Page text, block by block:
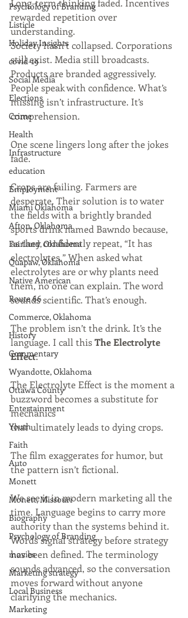
Psychology of Branding
Listicle
Holiday Insights
covid-19
Social Media
Elections
Crime
Health
Infrastructure
education
Employment
Miami Oklahoma
Afton, Oklahoma
Fairland, Oklahoma
Quapaw, Oklahoma
Native American
Route 66
Commerce, Oklahoma
History
Commentary
Wyandotte, Oklahoma
Ottawa County
Entertainment
Youth
Faith
Auto
Monett
Monett, Missouri
Biography
Psychology of Branding
movies
Marketing strategy
Local Business
Marketing
Long-term thinking faded. Incentives
rewarded repetition over
understanding.
Society hasn’t collapsed. Corporations
still exist. Media still broadcasts.
Products are branded aggressively.
People speak with confidence. What’s
missing isn’t infrastructure. It’s
comprehension.
One scene lingers long after the jokes
fade.
Crops are failing. Farmers are
desperate. Their solution is to water
the fields with a brightly branded
sports drink named Bawndo because,
as they confidently repeat, “It has
electrolytes.” When asked what
electrolytes are or why plants need
them, no one can explain. The word
sounds scientific. That’s enough.
The problem isn’t the drink. It’s the
language. I call this TheElectrolyte
Effect.
The Electrolyte Effect is the moment a
buzzword becomes a substitute for
mechanics
that ultimately leads to dying crops.
The film exaggerates for humor, but
the pattern isn’t fictional.
We see it in modern marketing all the
time. Language begins to carry more
authority than the systems behind it.
Words signal strategy before strategy
has been defined. The terminology
sounds advanced, so the conversation
moves forward without anyone
clarifying the mechanics.